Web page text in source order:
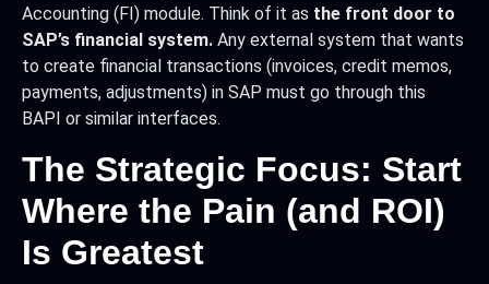
Accounting (FI) module. Think of it as the front door to
SAP’s financial system. Any external system that wants
to create financial transactions (invoices, credit memos,
payments, adjustments) in SAP must go through this
BAPI or similar interfaces.
The Strategic Focus: Start
Where the Pain (and ROI)
Is Greatest